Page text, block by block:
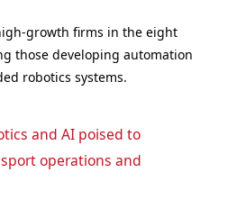
growth firms in the eight
those developing automation
robotics systems.
and AI poised to
operations and